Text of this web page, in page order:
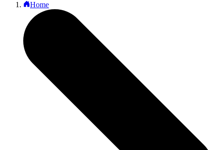
Home